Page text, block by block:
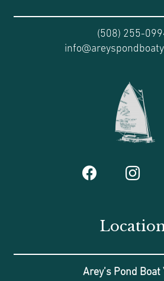
(508) 255-
Arey’s Pond Boat